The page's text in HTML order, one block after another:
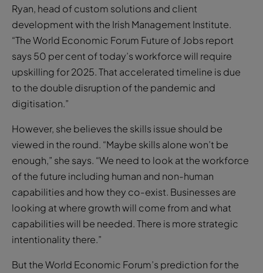
Ryan, head of custom solutions and client
development with the Irish Management Institute.
“The World Economic Forum Future of Jobs report
says 50 per cent of today’s workforce will require
upskilling for 2025. That accelerated timeline is due
to the double disruption of the pandemic and
digitisation.”
However, she believes the skills issue should be
viewed in the round. “Maybe skills alone won’t be
enough,” she says. “We need to look at the workforce
of the future including human and non-human
capabilities and how they co-exist. Businesses are
looking at where growth will come from and what
capabilities will be needed. There is more strategic
intentionality there.”
But the World Economic Forum’s prediction for the